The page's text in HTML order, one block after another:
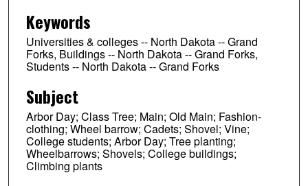
Keywords
Universities & colleges -- North Dakota -- Grand
Forks, Buildings -- North Dakota -- Grand Forks,
Students -- North Dakota -- Grand Forks
Subject
Arbor Day; Class Tree; Main; Old Main; Fashion-
clothing; Wheel barrow; Cadets; Shovel; Vine;
College students; Arbor Day; Tree planting;
Wheelbarrows; Shovels; College buildings;
Climbing plants